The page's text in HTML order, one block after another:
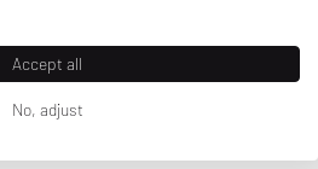
Puma
MB.04 LO ICE WHITE
$148.99
Accept all
No, adjust